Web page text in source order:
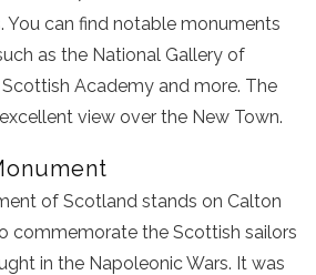
You can find notable monuments
as the National Gallery of
Academy and more. The
view over the New Town.
of Scotland stands on Calton
commemorate the Scottish sailors
in the Napoleonic Wars. It was